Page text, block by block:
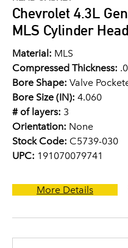
Chevrolet 4.3L
MLS Cylinder
Material: MLS
Compressed Thickness:
Bore Shape: Valve
Bore Size (IN): 4.060
# of layers: 3
Orientation: None
Stock Code: C5739-030
UPC: 191070079741
More Details